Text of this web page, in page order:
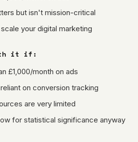
but isn't mission-critical
your digital marketing
it if:
£1,000/month on ads
on conversion tracking
are very limited
for statistical significance anyway